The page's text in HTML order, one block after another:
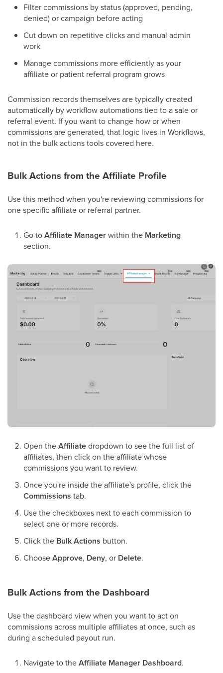
Filter commissions by status (approved, pending,
denied) or campaign before acting
Cut down on repetitive clicks and manual admin
work
Manage commissions more efficiently as your
affiliate or patient referral program grows
Commission records themselves are typically created
automatically by workflow automations tied to a sale or
referral event. If you want to change how or when
commissions are generated, that logic lives in Workflows,
not in the bulk actions tools covered here.
Bulk Actions from the Affiliate Profile
Use this method when you're reviewing commissions for
one specific affiliate or referral partner.
Go toAffiliate Managerwithin the Marketing
section.
Open theAffiliatedropdown to see the full list of
affiliates, then click on the affiliate whose
commissions you want to review.
Once you're inside the affiliate's profile, click the
Commissions tab.
Use the checkboxes next to each commission to
select one or more records.
Click the Bulk Actions button.
ChooseApprove, Deny, or Delete.
Bulk Actions from the Dashboard
Use the dashboard view when you want to act on
commissions across multiple affiliates at once, such as
during a scheduled payout run.
Navigate to theAffiliate Manager Dashboard.